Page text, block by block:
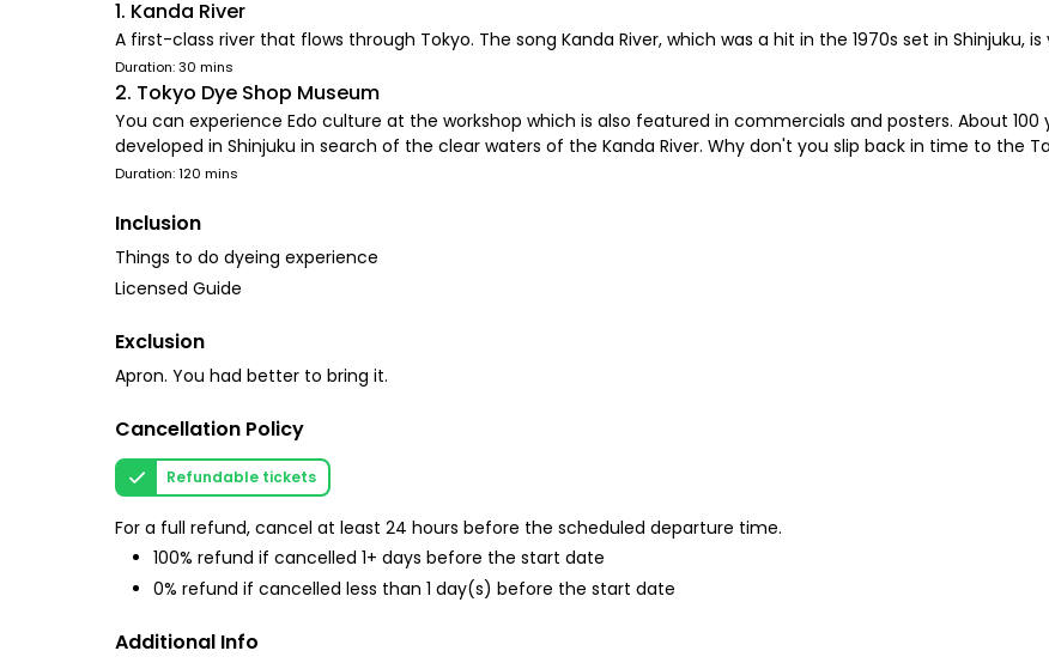
1. Kanda River
A first-class river that flows through Tokyo. The song Kanda River, which was a hit in the 1970s set in Shinjuku,
Duration: 30 mins
2. Tokyo Dye Shop Museum
You can experience Edo culture at the workshop which is also featured in commercials and posters. About
developed in Shinjuku in search of the clear waters of the Kanda River. Why don't you slip back in time to the
Duration: 120 mins
Inclusion
Things to do dyeing experience
Licensed Guide
Exclusion
Apron. You had better to bring it.
Cancellation Policy
Refundable tickets
For a full refund, cancel at least 24 hours before the scheduled departure time.
100% refund if cancelled 1+ days before the start date
0% refund if cancelled less than 1 day(s) before the start date
Additional Info